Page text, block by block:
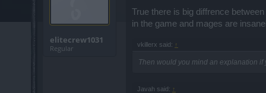
elitecrew1031
Regular
True there is big diffrence
in the game and mages are
vkillerx said: ↑
Then would you mind an explanation if
Javah said: ↑